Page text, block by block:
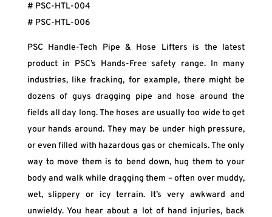
# PSC-HTL-004
# PSC-HTL-006
PSC Handle-Tech Pipe & Hose Lifters is the latest
product in PSC’s Hands-Free safety range. In many
industries, like fracking, for example, there might be
dozens of guys dragging pipe and hose around the
fields all day long. The hoses are usually too wide to get
your hands around. They may be under high pressure,
or even filled with hazardous gas or chemicals. The only
way to move them is to bend down, hug them to your
body and walk while dragging them – often over muddy,
wet, slippery or icy terrain. It’s very awkward and
unwieldy. You hear about a lot of hand injuries, back